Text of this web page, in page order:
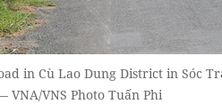
in Cù Lao Dung District in Sóc
VNA/VNS Photo Tuấn Phi